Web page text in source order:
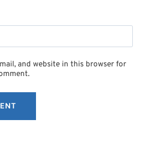
and website in this browser for